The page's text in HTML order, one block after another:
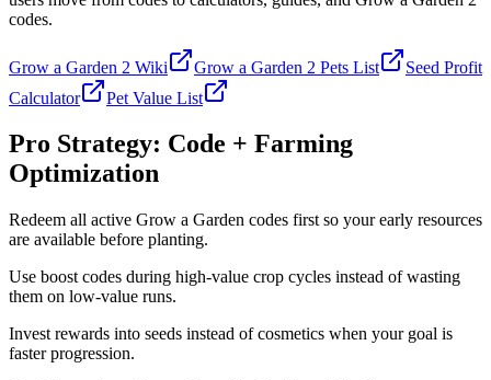
codes.
Grow a Garden 2 Wiki Grow a Garden 2 Pets List
Seed Profit
Calculator
Pet Value List
Pro Strategy: Code + Farming
Optimization
Redeem all active Grow a Garden codes first so your early resources
are available before planting.
Use boost codes during high-value crop cycles instead of wasting
them on low-value runs.
Invest rewards into seeds instead of cosmetics when your goal is
faster progression.